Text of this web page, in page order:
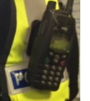
b
o
k
e
r
e
d
l